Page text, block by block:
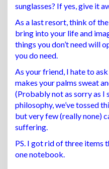
sunglasses? If yes, give it
As a last resort, think of
bring into your life and
things you don’t need will
you do need.
As your friend, I hate to
makes your palms sweat
(Probably not as sorry as I
philosophy, we’ve tossed
but very few (really none)
suffering.
PS. I got rid of three items
one notebook.